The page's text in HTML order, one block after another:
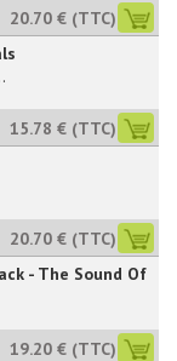
20.70 € (TTC)
15.78 € (TTC)
20.70 € (TTC)
- The Sound Of
19.20 € (TTC)